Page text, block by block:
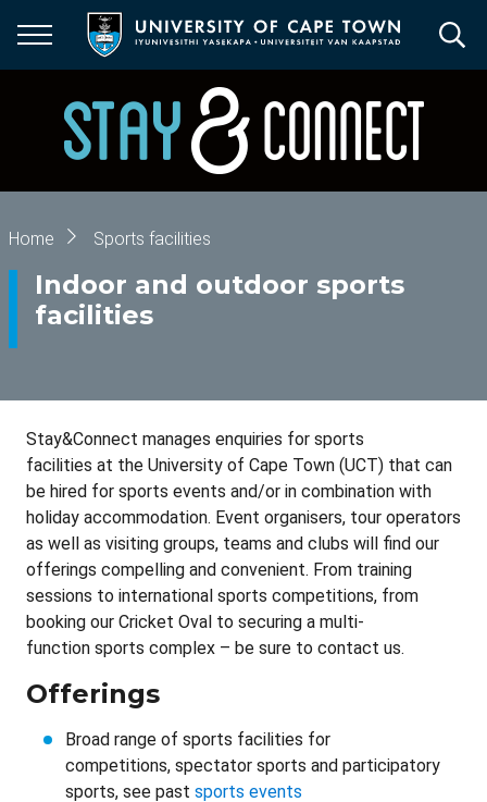
main
Breadcrumb
Home Sports facilities
Indoor and outdoor sports
facilities
Stay&Connect manages enquiries for sports
facilities at the University of Cape Town (UCT) that can
be hired for sports events and/or in combination with
holiday accommodation. Event organisers, tour operators
as well as visiting groups, teams and clubs will find our
offerings compelling and convenient. From training
sessions to international sports competitions, from
booking our Cricket Oval to securing a multi-
function sports complex – be sure to contact us.
Offerings
Broad range of sports facilities for
competitions, spectator sports and participatory
sports, see past sports events